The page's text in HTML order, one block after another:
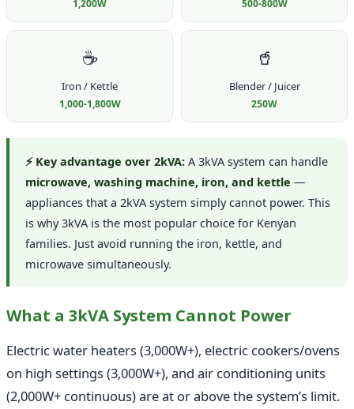
1,200W 500-800W
☕
Iron / Kettle
1,000-1,800W
🥤
Blender / Juicer
250W
⚡ Key advantage over 2kVA: A 3kVA system can handle
microwave, washing machine, iron, and kettle —
appliances that a 2kVA system simply cannot power. This
is why 3kVA is the most popular choice for Kenyan
families. Just avoid running the iron, kettle, and
microwave simultaneously.
What a 3kVA System Cannot Power
Electric water heaters (3,000W+), electric cookers/ovens
on high settings (3,000W+), and air conditioning units
(2,000W+ continuous) are at or above the system’s limit.